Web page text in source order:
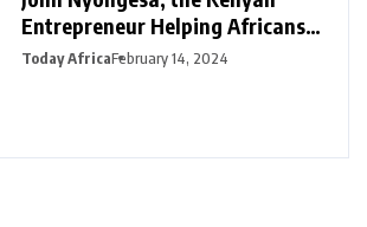
Entrepreneur Helping Africans
Plan Funerals with Safiri Salama
Today AfricaFebruary 14, 2024